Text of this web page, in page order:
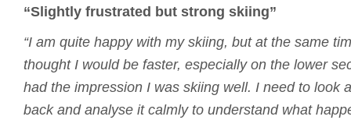
“Slightly frustrated but strong skiing”
“I am quite happy with my skiing, but at the same
thought I would be faster, especially on the lower
had the impression I was skiing well. I need to look
back and analyse it calmly to understand what